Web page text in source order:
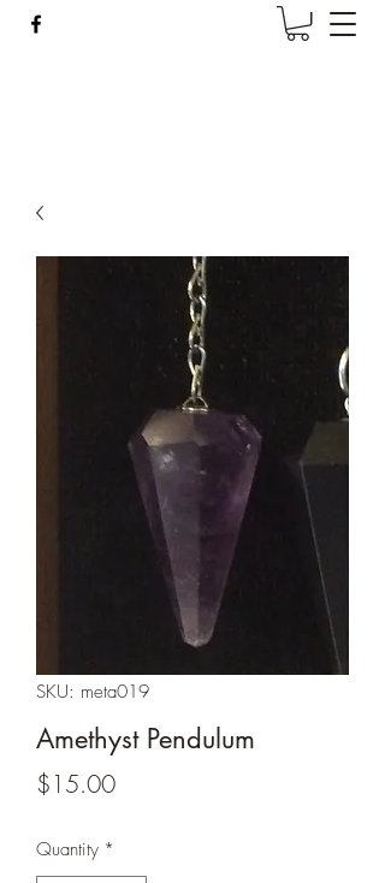
SKU: meta019
Amethyst Pendulum
$15.00Price
Quantity *